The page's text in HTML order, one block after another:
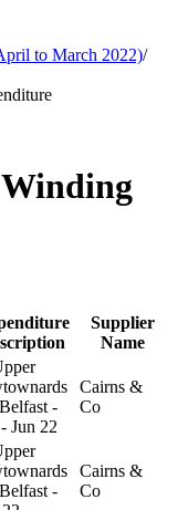
to March 2022)/
Supplier
Name
-
Jun 22
Cairns &
Co
-
Cairns &
Co